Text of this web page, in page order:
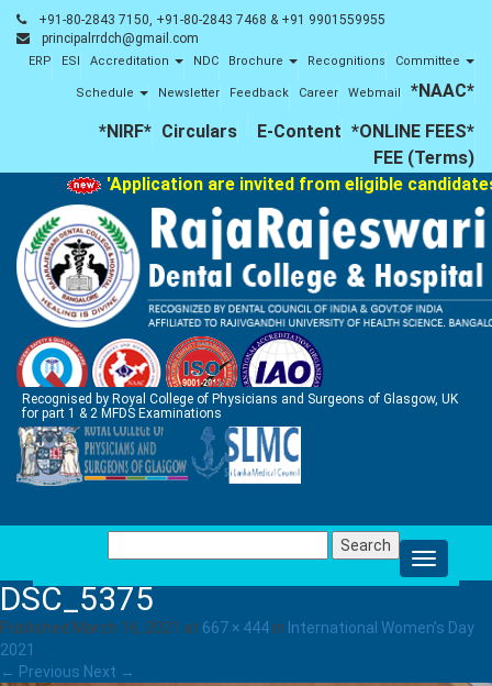
+91-80-2843 7150, +91-80-2843 7468 & +91 9901559955
principalrrdch@gmail.com
ERP ESI Accreditation NDC Brochure Recognitions Committee
Schedule Newsletter Feedback Career Webmail
*NAAC*
*NIRF* Circulars E-Content *ONLINE FEES*
FEE (Terms)
'Application are invited from eligible candidates
Recognised by Royal College of Physicians and Surgeons of Glasgow, UK
for part 1 & 2 MFDS Examinations
for:
DSC_5375
Published March 16, 2021 at 667 × 444 in International Women’s Day
2021
← Previous Next →